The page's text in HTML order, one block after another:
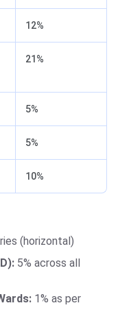
12%
21%
5%
5%
10%
(horizontal)
5% across all
1% as per